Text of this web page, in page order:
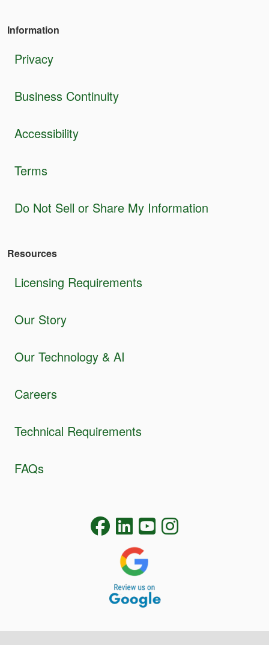
Information
Privacy
Business Continuity
Accessibility
Terms
Do Not Sell or Share My Information
Resources
Licensing Requirements
Our Story
Our Technology & AI
Careers
Technical Requirements
FAQs